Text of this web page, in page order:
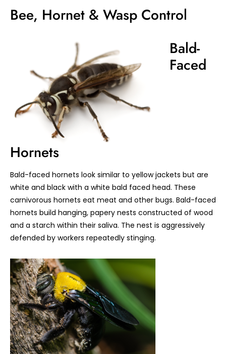
Bee, Hornet & Wasp Control
Bald-
Faced
Hornets
Bald-faced hornets look similar to yellow jackets but are
white and black with a white bald faced head. These
carnivorous hornets eat meat and other bugs. Bald-faced
hornets build hanging, papery nests constructed of wood
and a starch within their saliva. The nest is aggressively
defended by workers repeatedly stinging.